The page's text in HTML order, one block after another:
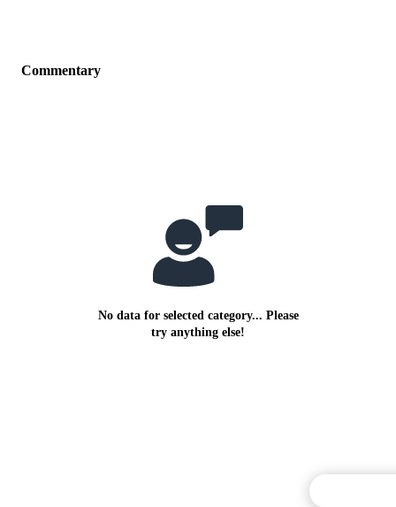
Commentary
No data for selected category... Please
try anything else!